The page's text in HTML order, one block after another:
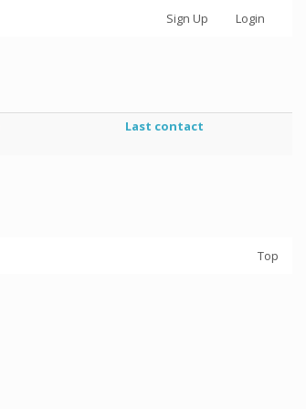
Sign Up Login
Last contact
Top